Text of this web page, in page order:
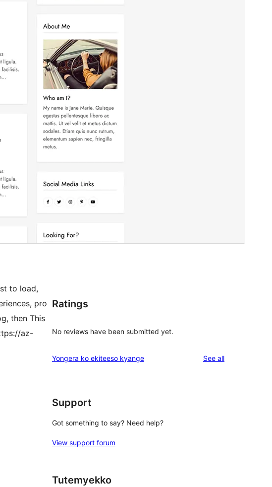
to load,
pro
then This
az-
Ratings
No reviews have been submitted yet.
Yongera ko ekiteeso kyange See allreviews
Support
Got something to say? Need help?
View support forum
Tutemyekko